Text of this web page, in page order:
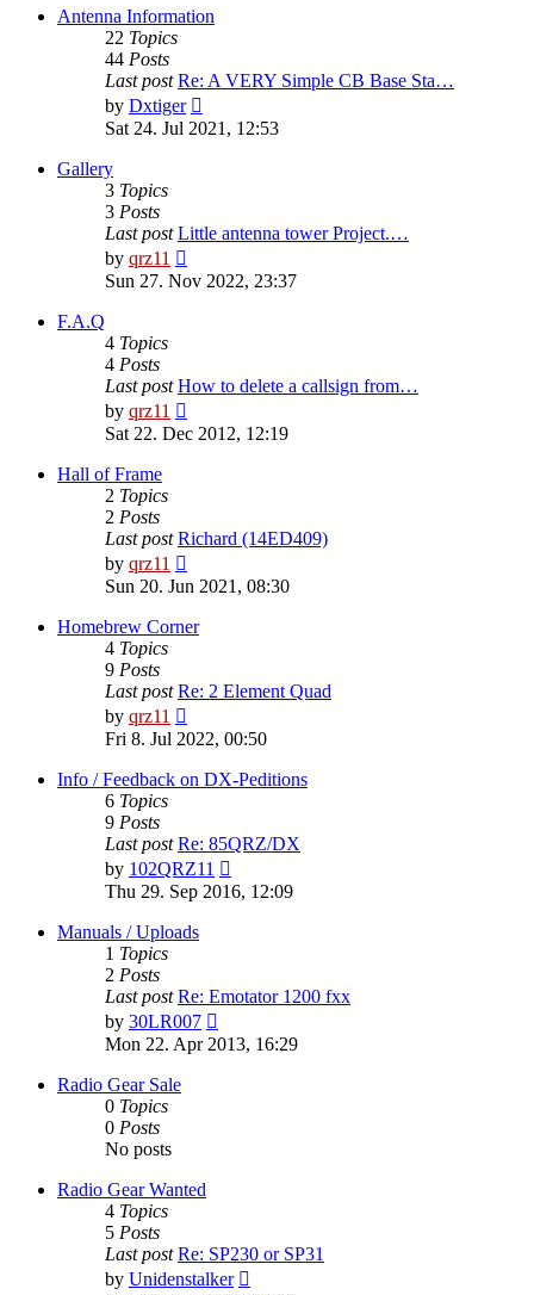
post
Antenna Information
22 Topics
44 Posts
Last post Re: A VERY Simple CB Base Sta…
by Dxtiger
the
latest
Sat 24. Jul 2021, 12:53
Gallery
3 Topics
3 Posts
Last post Little antenna tower Project.…
by qrz11
the
Sun 27. Nov 2022, 23:37
F.A.Q
4 Topics
4 Posts
Last post How to delete a callsign from…
by qrz11
the
Sat 22. Dec 2012, 12:19
Hall of Frame
2 Topics
2 Posts
Last post Richard (14ED409)
by qrz11
the
post
Sun 20. Jun 2021, 08:30
Homebrew Corner
4 Topics
9 Posts
Last post Re: 2 Element Quad
by qrz11
the
latest
post
Fri 8. Jul 2022, 00:50
Info / Feedback on DX-Peditions
6 Topics
9 Posts
Last post Re: 85QRZ/DX
by 102QRZ11
the
latest
Thu 29. Sep 2016, 12:09
Manuals / Uploads
1 Topics
2 Posts
Last post Re: Emotator 1200 fxx
by 30LR007
the
latest
Mon 22. Apr 2013, 16:29
Radio Gear Sale
0 Topics
0 Posts
No posts
Radio Gear Wanted
4 Topics
5 Posts
Last post Re: SP230 or SP31
by Unidenstalker